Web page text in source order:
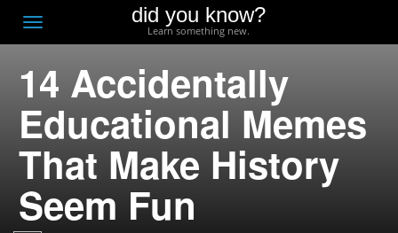
Toggle
navigation
did you know?
Learn something new.
14 Accidentally
Educational Memes
That Make History
Seem Fun